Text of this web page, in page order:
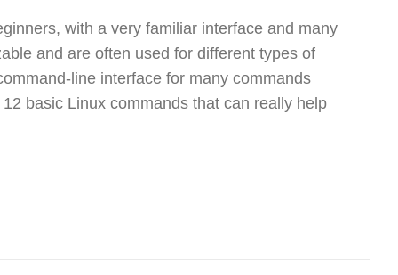
with a very familiar interface and many
and are often used for different types of
line interface for many commands
basic Linux commands that can really help